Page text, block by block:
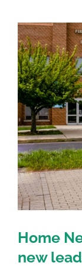
Home
new